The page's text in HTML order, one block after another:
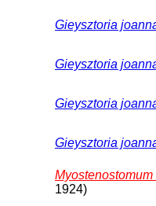
Gieysztoria
Gieysztoria
Gieysztoria
Gieysztoria
Myostenostomum
1924)